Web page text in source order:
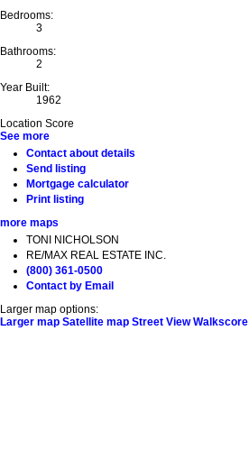
Bedrooms:
3
Bathrooms:
2
Year Built:
1962
Location Score
See more
Contact about details
Send listing
Mortgage calculator
Print listing
more maps
TONI NICHOLSON
RE/MAX REAL ESTATE INC.
(800) 361-0500
Contact by Email
Larger map options:
Larger map Satellite map Street View Walkscore